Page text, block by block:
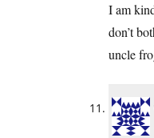
I am
don’t
uncle